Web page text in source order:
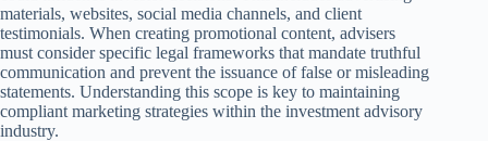
materials, websites, social media channels, and client
testimonials. When creating promotional content, advisers
must consider specific legal frameworks that mandate truthful
communication and prevent the issuance of false or misleading
statements. Understanding this scope is key to maintaining
compliant marketing strategies within the investment advisory
industry.